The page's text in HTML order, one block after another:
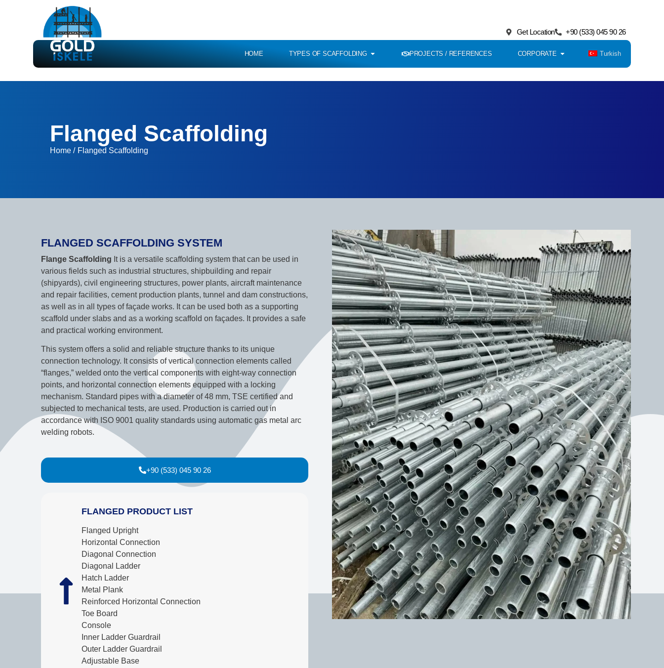
Get Location +90 (533) 045 90 26
HOME TYPES OF SCAFFOLDING PROJECTS / REFERENCES CORPORATE Turkish
Flanged Scaffolding
Home / Flanged Scaffolding
FLANGED SCAFFOLDING SYSTEM
Flange Scaffolding It is a versatile scaffolding system that can be used in
various fields such as industrial structures, shipbuilding and repair
(shipyards), civil engineering structures, power plants, aircraft maintenance
and repair facilities, cement production plants, tunnel and dam constructions,
as well as in all types of façade works. It can be used both as a supporting
scaffold under slabs and as a working scaffold on façades. It provides a safe
and practical working environment.
This system offers a solid and reliable structure thanks to its unique
connection technology. It consists of vertical connection elements called
“flanges,” welded onto the vertical components with eight-way connection
points, and horizontal connection elements equipped with a locking
mechanism. Standard pipes with a diameter of 48 mm, TSE certified and
subjected to mechanical tests, are used. Production is carried out in
accordance with ISO 9001 quality standards using automatic gas metal arc
welding robots.
+90 (533) 045 90 26
FLANGED PRODUCT LIST
Flanged Upright
Horizontal Connection
Diagonal Connection
Diagonal Ladder
Hatch Ladder
Metal Plank
Reinforced Horizontal Connection
Toe Board
Console
Inner Ladder Guardrail
Outer Ladder Guardrail
Adjustable Base